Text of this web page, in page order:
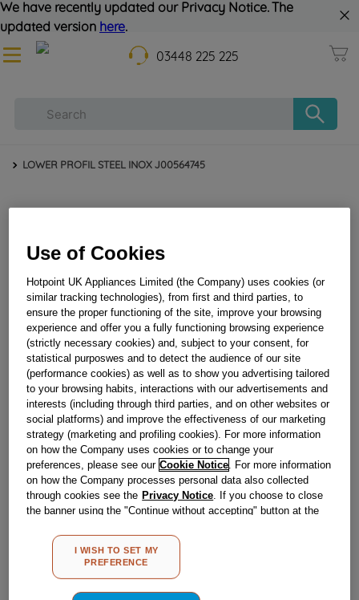
We have recently updated our Privacy Notice. The
updated version here.
03448 225 225
LOWER PROFIL STEEL INOX J00564745
LOWER PROFIL STEEL INOX J00564745
Obsolete
Reference:J00564745
Check if this part fits your appliance
IndesitC00030752genuine replacement part.
Please use the model list below to check if this part fits your
Find the right part for your appliance
Use of Cookies
Hotpoint UK Appliances Limited (the Company) uses cookies (or
similar tracking technologies), from first and third parties, to
ensure the proper functioning of the site, improve your browsing
experience and offer you a fully functioning browsing experience
(strictly necessary cookies) and, subject to your consent, for
statistical purposwes and to detect the audience of our site
(performance cookies) as well as to show you advertising tailored
to your browsing habits, interactions with our advertisements and
interests (including through third parties, and on other websites or
social platforms) and improve the effectiveness of our marketing
strategy (marketing and profiling cookies). For more information
on how the Company uses cookies or to change your
preferences, please see our Cookie Notice. For more information
on how the Company processes personal data also collected
through cookies see the Privacy Notice. If you choose to close
the banner using the "Continue without accepting" button at the
other than strictly necessary cookies will be maintained. By
clicking on the "ACCEPT ALL COOKIES" button, you consent to
the use of all of our cookies and the sharing of your data with
I WISH TO SET MY
PREFERENCE